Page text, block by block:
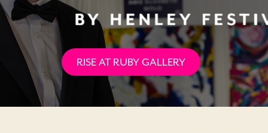
RISE AT RUBY GALLERY